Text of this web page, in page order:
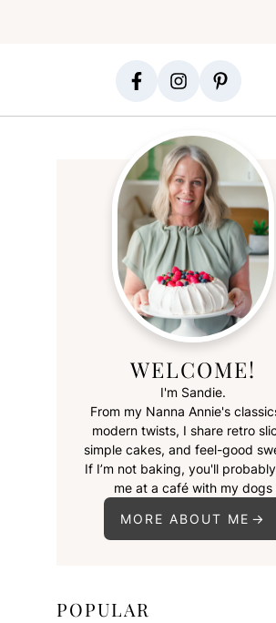
WELCOME!
I'm Sandie.
From my Nanna Annie's
modern twists, I share retro
simple cakes, and feel-good
If I’m not baking, you'll
me at a café with my dogs
MORE ABOUT ME
POPULAR